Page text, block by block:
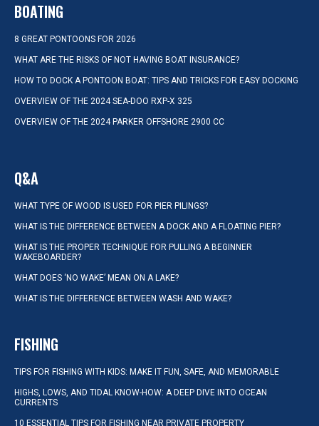
BOATING
8 GREAT PONTOONS FOR 2026
WHAT ARE THE RISKS OF NOT HAVING BOAT INSURANCE?
HOW TO DOCK A PONTOON BOAT: TIPS AND TRICKS FOR EASY DOCKING
OVERVIEW OF THE 2024 SEA-DOO RXP-X 325
OVERVIEW OF THE 2024 PARKER OFFSHORE 2900 CC
Q&A
WHAT TYPE OF WOOD IS USED FOR PIER PILINGS?
WHAT IS THE DIFFERENCE BETWEEN A DOCK AND A FLOATING PIER?
WHAT IS THE PROPER TECHNIQUE FOR PULLING A BEGINNER
WAKEBOARDER?
WHAT DOES ‘NO WAKE’ MEAN ON A LAKE?
WHAT IS THE DIFFERENCE BETWEEN WASH AND WAKE?
FISHING
TIPS FOR FISHING WITH KIDS: MAKE IT FUN, SAFE, AND MEMORABLE
HIGHS, LOWS, AND TIDAL KNOW-HOW: A DEEP DIVE INTO OCEAN
CURRENTS
10 ESSENTIAL TIPS FOR FISHING NEAR PRIVATE PROPERTY